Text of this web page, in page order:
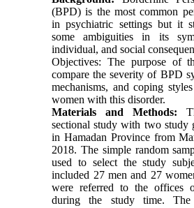
(BPD) is the most common
in psychiatric settings but it
some ambiguities in its
individual, and social
Objectives: The purpose of
compare the severity of BPD
mechanisms, and coping
women with this disorder.
Materials and Methods:
sectional study with two study
in Hamadan Province from
2018. The simple random
used to select the study
included 27 men and 27
were referred to the offices
during the study time. The